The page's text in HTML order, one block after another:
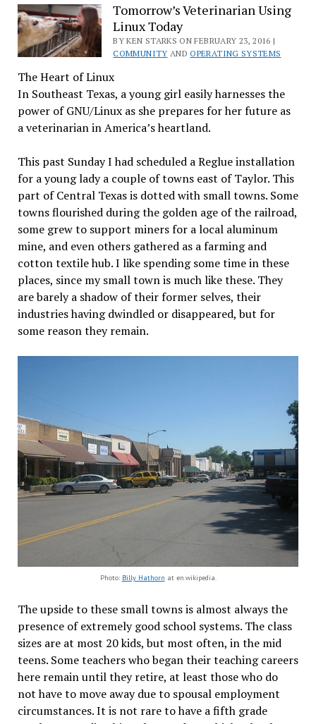
Others,
Makes
Case
FOSS
at
NY
City
Tomorrow’s Veterinarian Using
Linux Today
BY KEN STARKS ON FEBRUARY 23, 2016 |
COMMUNITY ANDOPERATING SYSTEMS
The Heart of Linux
In Southeast Texas, a young girl easily harnesses the
power of GNU/Linux as she prepares for her future as
a veterinarian in America’s heartland.
This past Sunday I had scheduled a Reglue installation
for a young lady a couple of towns east of Taylor. This
part of Central Texas is dotted with small towns. Some
towns flourished during the golden age of the railroad,
some grew to support miners for a local aluminum
mine, and even others gathered as a farming and
cotton textile hub. I like spending some time in these
places, since my small town is much like these. They
are barely a shadow of their former selves, their
industries having dwindled or disappeared, but for
some reason they remain.
Photo: Billy Hathorn at en.wikipedia.
The upside to these small towns is almost always the
presence of extremely good school systems. The class
sizes are at most 20 kids, but most often, in the mid
teens. Some teachers who began their teaching careers
here remain until they retire, at least those who do
not have to move away due to spousal employment
circumstances. It is not rare to have a fifth grade